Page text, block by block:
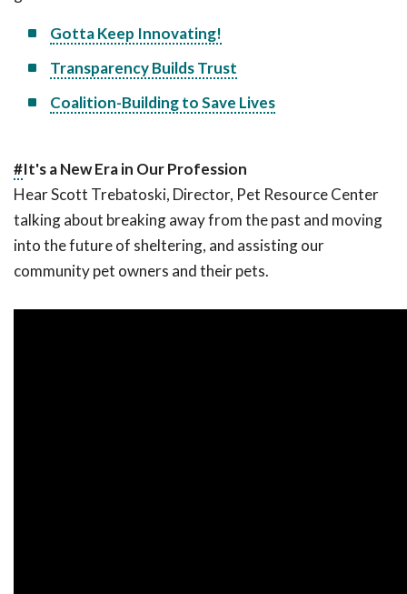
Gotta Keep Innovating!
Transparency Builds Trust
Coalition-Building to Save Lives
#It's a New Era in Our Profession
Hear Scott Trebatoski, Director, Pet Resource Center
talking about breaking away from the past and moving
into the future of sheltering, and assisting our
community pet owners and their pets.